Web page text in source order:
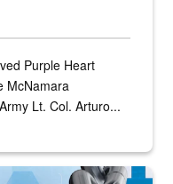
Purple Heart
McNamara
Lt. Col. Arturo...
industrial base and